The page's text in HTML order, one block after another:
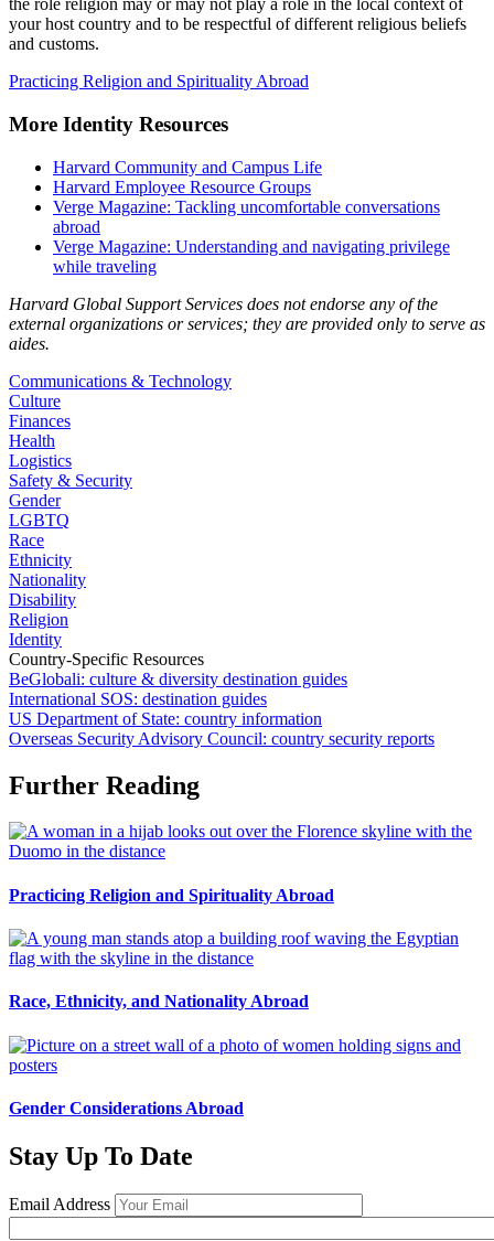
the role religion may or may not play a role in the local context of
your host country and to be respectful of different religious beliefs
and customs.
Practicing Religion and Spirituality Abroad
More Identity Resources
Harvard Community and Campus Life
Harvard Employee Resource Groups
Verge Magazine: Tackling uncomfortable conversations
abroad
Verge Magazine: Understanding and navigating privilege
while traveling
Harvard Global Support Services does not endorse any of the
external organizations or services; they are provided only to serve as
aides.
Communications & Technology
Culture
Finances
Health
Logistics
Safety & Security
Gender
LGBTQ
Race
Ethnicity
Nationality
Disability
Religion
Identity
Country-Specific Resources
BeGlobali: culture & diversity destination guides
International SOS: destination guides
US Department of State: country information
Overseas Security Advisory Council: country security reports
Further Reading
Practicing Religion and Spirituality Abroad
Race, Ethnicity, and Nationality Abroad
Gender Considerations Abroad
Stay Up To Date
Email Address